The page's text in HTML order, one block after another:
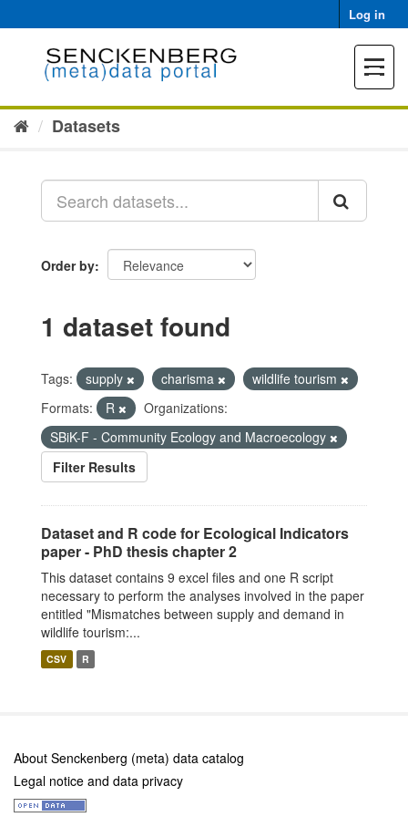
to
Log in
Toggle
Datasets
Order by
1 dataset found
Tags: supply charisma
wildlife tourism
Formats:
R
Organizations:
SBiK-F - Community Ecology and Macroecology
Filter Results
Dataset and R code for Ecological Indicators
paper - PhD thesis chapter 2
This dataset contains 9 excel files and one R script
necessary to perform the analyses involved in the paper
entitled "Mismatches between supply and demand in
wildlife tourism:...
CSV R
About Senckenberg (meta) data catalog
Legal notice and data privacy